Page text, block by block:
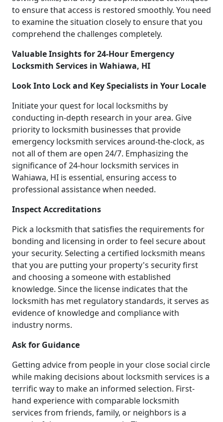
to ensure that access is restored smoothly. You need
to examine the situation closely to ensure that you
comprehend the challenges completely.
Valuable Insights for 24-Hour Emergency
Locksmith Services in Wahiawa, HI
Look Into Lock and Key Specialists in Your Locale
Initiate your quest for local locksmiths by
conducting in-depth research in your area. Give
priority to locksmith businesses that provide
emergency locksmith services around-the-clock, as
not all of them are open 24/7. Emphasizing the
significance of 24-hour locksmith services in
Wahiawa, HI is essential, ensuring access to
professional assistance when needed.
Inspect Accreditations
Pick a locksmith that satisfies the requirements for
bonding and licensing in order to feel secure about
your security. Selecting a certified locksmith means
that you are putting your property's security first
and choosing a someone with established
knowledge. Since the license indicates that the
locksmith has met regulatory standards, it serves as
evidence of knowledge and compliance with
industry norms.
Ask for Guidance
Getting advice from people in your close social circle
while making decisions about locksmith services is a
terrific way to make an informed selection. First-
hand experience with comparable locksmith
services from friends, family, or neighbors is a